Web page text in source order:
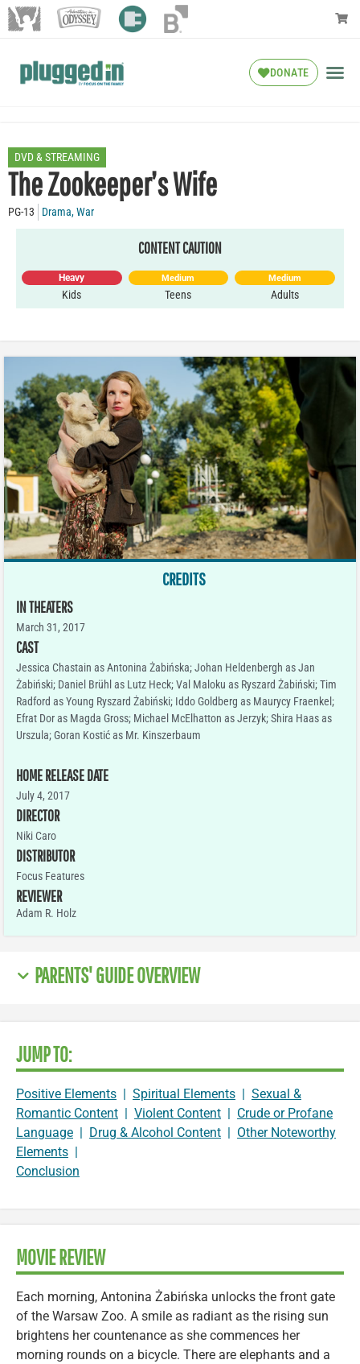
DONATE
DVD & STREAMING
The Zookeeper’s Wife
PG-13 Drama,War
CONTENT CAUTION
Heavy
Kids
Medium
Teens
Medium
Adults
CREDITS
IN THEATERS
March 31, 2017
CAST
Jessica Chastain as Antonina Żabińska; Johan Heldenbergh as Jan
Żabiński; Daniel Brühl as Lutz Heck; Val Maloku as Ryszard Żabiński; Tim
Radford as Young Ryszard Żabiński; Iddo Goldberg as Maurycy Fraenkel;
Efrat Dor as Magda Gross; Michael McElhatton as Jerzyk; Shira Haas as
Urszula; Goran Kostić as Mr. Kinszerbaum
HOME RELEASE DATE
July 4, 2017
DIRECTOR
Niki Caro
DISTRIBUTOR
Focus Features
REVIEWER
Adam R. Holz
PARENTS' GUIDE OVERVIEW
JUMP TO:
Positive Elements | Spiritual Elements | Sexual &
Romantic Content | Violent Content | Crude or Profane
Language | Drug & Alcohol Content | Other Noteworthy
Elements |
Conclusion
MOVIE REVIEW
Each morning, Antonina Żabińska unlocks the front gate
of the Warsaw Zoo. A smile as radiant as the rising sun
brightens her countenance as she commences her
morning rounds on a bicycle. There are elephants and a